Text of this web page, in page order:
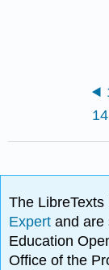
The
Expertand are
Education
Office of the